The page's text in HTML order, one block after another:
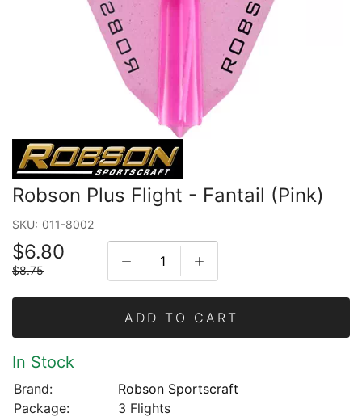
Robson Plus Flight - Fantail (Pink)
SKU: 011-8002
$6.80
$8.75
ADD TO CART
In Stock
Brand:
Robson Sportscraft
Package:
3 Flights